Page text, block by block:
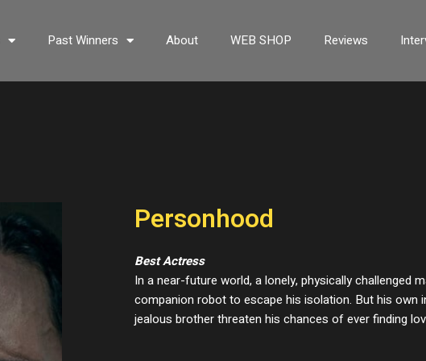
Past Winners About WEB SHOP Reviews
Personhood
Best Actress
In a near-future world, a lonely, physically challenged
companion robot to escape his isolation. But his own
jealous brother threaten his chances of ever finding